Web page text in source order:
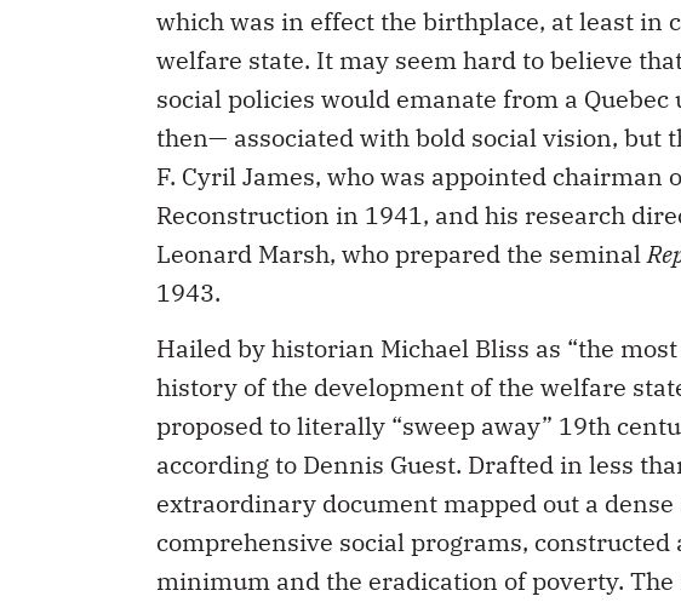
which was in effect the birthplace, at least in
welfare state. It may seem hard to believe
social policies would emanate from a
then— associated with bold social vision, but
F. Cyril James, who was appointed chairman
Reconstruction in 1941, and his research
Leonard Marsh, who prepared the seminal
1943.
Hailed by historian Michael Bliss as “the
history of the development of the welfare
proposed to literally “sweep away” 19th
according to Dennis Guest. Drafted in less
extraordinary document mapped out a
comprehensive social programs, constructed
minimum and the eradication of poverty.